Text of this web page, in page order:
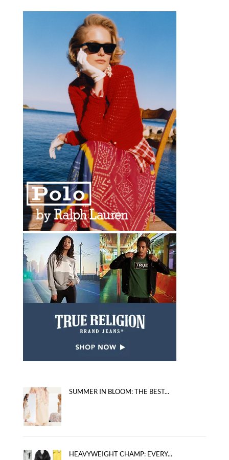
SUMMER IN BLOOM: THE BEST...
HEAVYWEIGHT CHAMP: EVERY...